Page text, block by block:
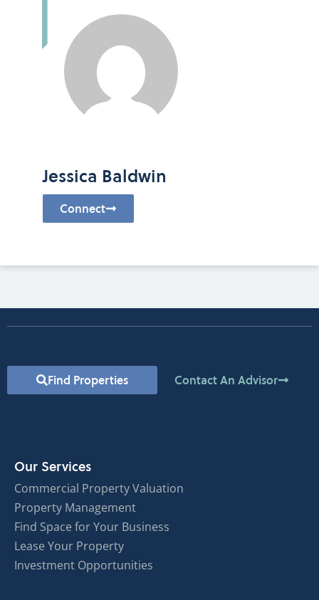
Jessica Baldwin
Connect
Find Properties Contact An Advisor
Our Services
Commercial Property Valuation
Property Management
Find Space for Your Business
Lease Your Property
Investment Opportunities